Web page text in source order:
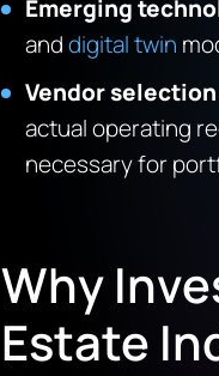
Emerging
anddigital twin
Vendor
actual operating
necessary for
Why
Estate